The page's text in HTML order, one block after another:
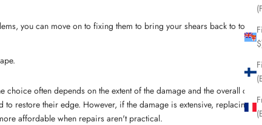
you can move on to fixing them to bring your shears back to top
often depends on the extent of the damage and the overall
restore their edge. However, if the damage is extensive, replacing
affordable when repairs aren't practical.